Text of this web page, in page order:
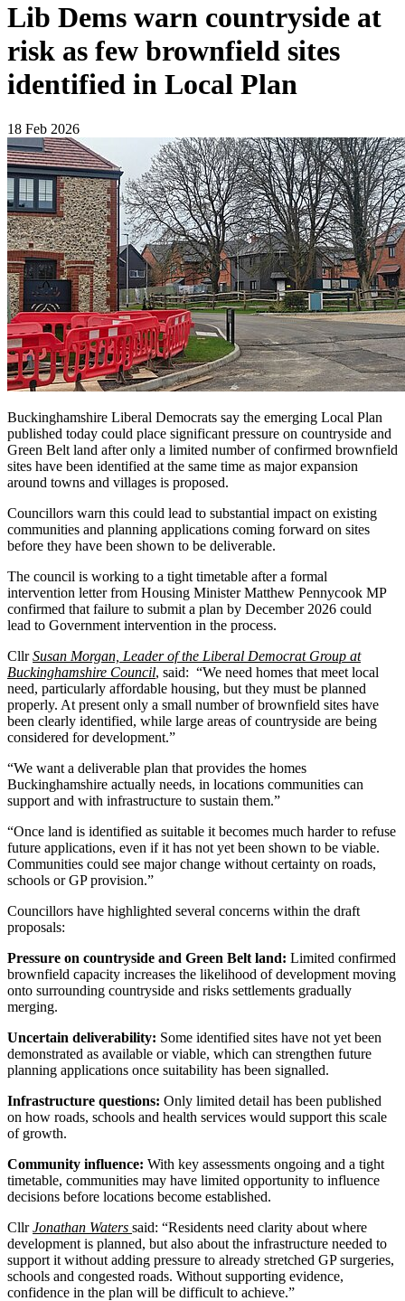
Lib Dems warn countryside at
risk as few brownfield sites
identified in Local Plan
18 Feb 2026
Buckinghamshire Liberal Democrats say the emerging Local Plan
published today could place significant pressure on countryside and
Green Belt land after only a limited number of confirmed brownfield
sites have been identified at the same time as major expansion
around towns and villages is proposed.
Councillors warn this could lead to substantial impact on existing
communities and planning applications coming forward on sites
before they have been shown to be deliverable.
The council is working to a tight timetable after a formal
intervention letter from Housing Minister Matthew Pennycook MP
confirmed that failure to submit a plan by December 2026 could
lead to Government intervention in the process.
CllrSusan Morgan, Leader of the Liberal Democrat Group at
Buckinghamshire Council, said: “We need homes that meet local
need, particularly affordable housing, but they must be planned
properly. At present only a small number of brownfield sites have
been clearly identified, while large areas of countryside are being
considered for development.”
“We want a deliverable plan that provides the homes
Buckinghamshire actually needs, in locations communities can
support and with infrastructure to sustain them.”
“Once land is identified as suitable it becomes much harder to refuse
future applications, even if it has not yet been shown to be viable.
Communities could see major change without certainty on roads,
schools or GP provision.”
Councillors have highlighted several concerns within the draft
proposals:
Pressure on countryside and Green Belt land: Limited confirmed
brownfield capacity increases the likelihood of development moving
onto surrounding countryside and risks settlements gradually
merging.
Uncertain deliverability: Some identified sites have not yet been
demonstrated as available or viable, which can strengthen future
planning applications once suitability has been signalled.
Infrastructure questions: Only limited detail has been published
on how roads, schools and health services would support this scale
of growth.
Community influence: With key assessments ongoing and a tight
timetable, communities may have limited opportunity to influence
decisions before locations become established.
CllrJonathan Waters said: “Residents need clarity about where
development is planned, but also about the infrastructure needed to
support it without adding pressure to already stretched GP surgeries,
schools and congested roads. Without supporting evidence,
confidence in the plan will be difficult to achieve.”